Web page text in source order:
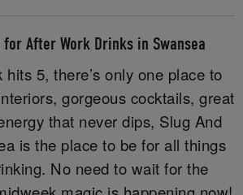
for After Work Drinks in Swansea
5, there’s only one place to
gorgeous cocktails, great
that never dips, Slug And
is the place to be for all things
No need to wait for the